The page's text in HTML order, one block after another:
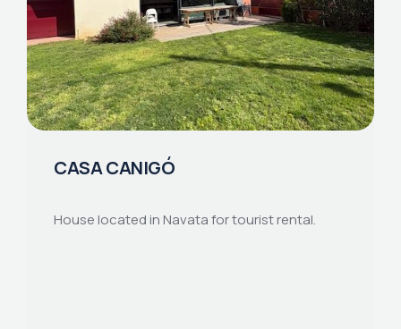
CASA CANIGÓ
House located in Navata for tourist rental.